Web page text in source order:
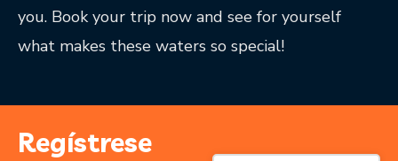
you. Book your trip now and see for yourself
what makes these waters so special!
Regístrese